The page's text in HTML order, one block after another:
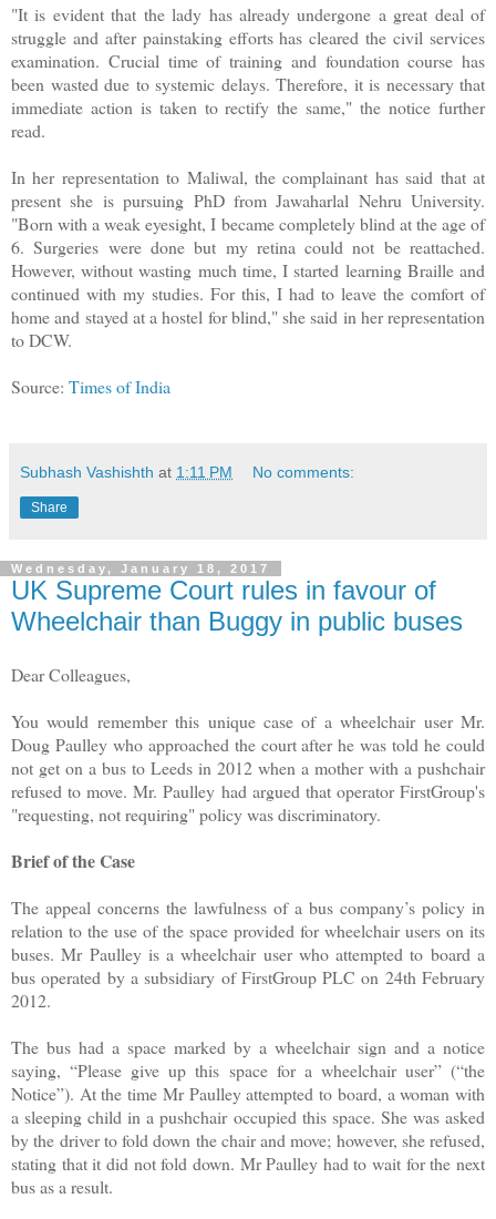
"It is evident that the lady has already undergone a great deal of
struggle and after painstaking efforts has cleared the civil services
examination. Crucial time of training and foundation course has
been wasted due to systemic delays. Therefore, it is necessary that
immediate action is taken to rectify the same," the notice further
read.
In her representation to Maliwal, the complainant has said that at
present she is pursuing PhD from Jawaharlal Nehru University.
"Born with a weak eyesight, I became completely blind at the age of
6. Surgeries were done but my retina could not be reattached.
However, without wasting much time, I started learning Braille and
continued with my studies. For this, I had to leave the comfort of
home and stayed at a hostel for blind," she said in her representation
to DCW.
Source: Times of India
Subhash Vashishth at 1:11 PM No comments:
Share
Wednesday, January 18, 2017
UK Supreme Court rules in favour of
Wheelchair than Buggy in public buses
Dear Colleagues,
You would remember this unique case of a wheelchair user Mr.
Doug Paulley who approached the court after he was told he could
not get on a bus to Leeds in 2012 when a mother with a pushchair
refused to move. Mr. Paulley had argued that operator FirstGroup's
"requesting, not requiring" policy was discriminatory.
Brief of the Case
The appeal concerns the lawfulness of a bus company’s policy in
relation to the use of the space provided for wheelchair users on its
buses. Mr Paulley is a wheelchair user who attempted to board a
bus operated by a subsidiary of FirstGroup PLC on 24th February
2012.
The bus had a space marked by a wheelchair sign and a notice
saying, “Please give up this space for a wheelchair user” (“the
Notice”). At the time Mr Paulley attempted to board, a woman with
a sleeping child in a pushchair occupied this space. She was asked
by the driver to fold down the chair and move; however, she refused,
stating that it did not fold down. Mr Paulley had to wait for the next
bus as a result.